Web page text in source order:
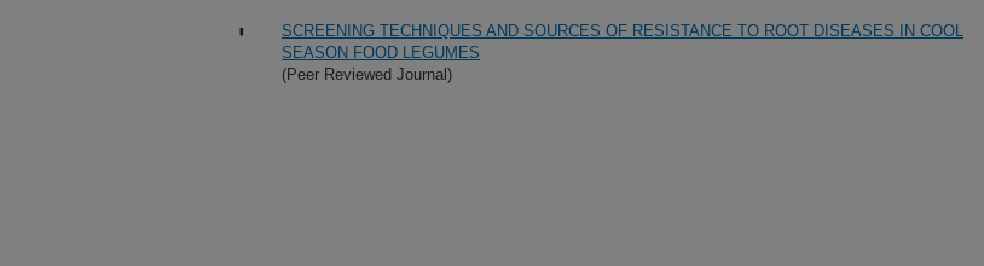
SCREENING TECHNIQUES AND SOURCES OF RESISTANCE TO ROOT DISEASES IN COOL
SEASON FOOD LEGUMES
(Peer Reviewed Journal)